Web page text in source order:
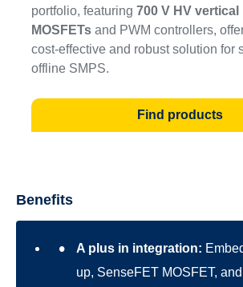
portfolio, featuring700 V HV vertical
MOSFETs and PWM controllers,
cost-effective and robust solution for
offline SMPS.
Find products
Benefits
A plus in integration:
up, SenseFET MOSFET,